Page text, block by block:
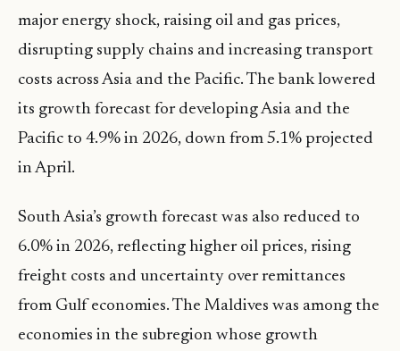
major energy shock, raising oil and gas prices,
disrupting supply chains and increasing transport
costs across Asia and the Pacific. The bank lowered
its growth forecast for developing Asia and the
Pacific to 4.9% in 2026, down from 5.1% projected
in April.
South Asia’s growth forecast was also reduced to
6.0% in 2026, reflecting higher oil prices, rising
freight costs and uncertainty over remittances
from Gulf economies. The Maldives was among the
economies in the subregion whose growth